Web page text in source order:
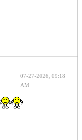
07-27-2026, 09:18
AM